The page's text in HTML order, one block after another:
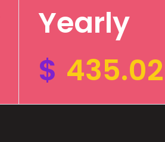
Yearly
$